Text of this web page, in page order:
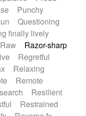
Punchy
Questioning
finally lively
Raw
Razor-sharp
Regretful
Relaxing
Remote
Resilient
Restrained